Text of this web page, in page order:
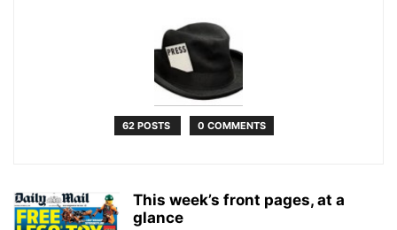
62 POSTS 0 COMMENTS
This week’s front pages, at a
glance